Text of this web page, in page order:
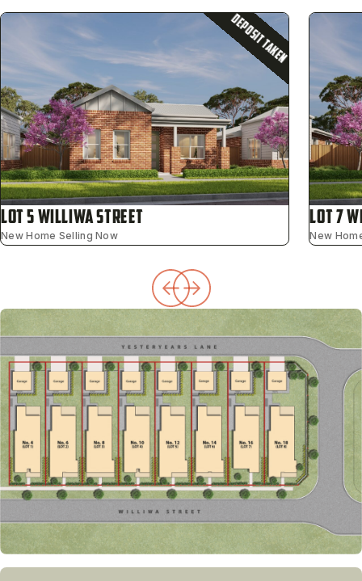
DEPOSIT TAKEN
Lot 5 Williwa Street
New Home Selling Now
Lot 7
New